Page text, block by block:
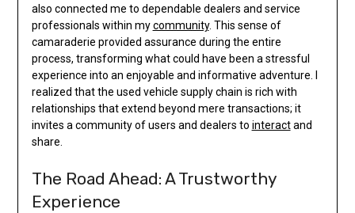
also connected me to dependable dealers and service
professionals within mycommunity. This sense of
camaraderie provided assurance during the entire
process, transforming what could have been a stressful
experience into an enjoyable and informative adventure. I
realized that the used vehicle supply chain is rich with
relationships that extend beyond mere transactions; it
invites a community of users and dealers to interactand
share.
The Road Ahead: A Trustworthy
Experience